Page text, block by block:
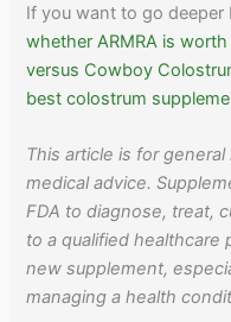
If you want to go deeper
whether ARMRA is
versus Cowboy
best colostrum
This article is for
medical advice.
FDA to diagnose, treat,
to a qualified healthcare
new supplement,
managing a health